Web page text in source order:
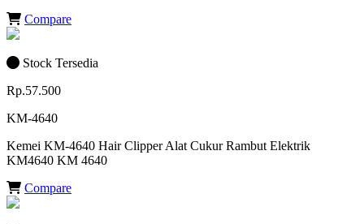
Compare
Stock Tersedia
Rp.57.500
KM-4640
Kemei KM-4640 Hair Clipper Alat Cukur Rambut Elektrik
KM4640 KM 4640
Compare